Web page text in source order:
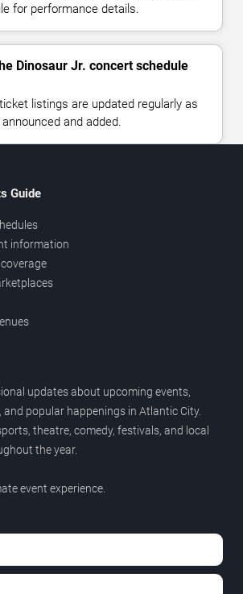
for performance details.
Dinosaur Jr. concert schedule
listings are updated regularly as
and added.
Guide
information
updates about upcoming events,
popular happenings in Atlantic City.
theatre, comedy, festivals, and local
the year.
event experience.